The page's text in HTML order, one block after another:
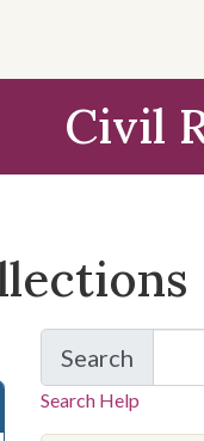
Civil
Search
for Items
Search Help